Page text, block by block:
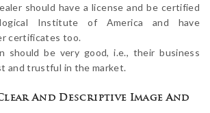
should have a license and be certified
Institute of America and have
certificates too.
should be very good, i.e., their business
and trustful in the market.
And Descriptive Image And